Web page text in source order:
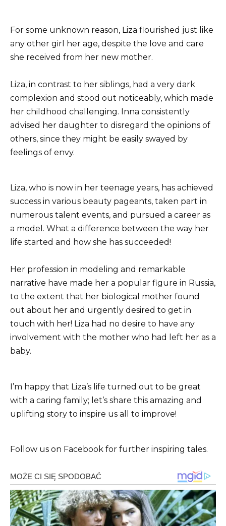
For some unknown reason, Liza flourished just like
any other girl her age, despite the love and care
she received from her new mother.
Liza, in contrast to her siblings, had a very dark
complexion and stood out noticeably, which made
her childhood challenging. Inna consistently
advised her daughter to disregard the opinions of
others, since they might be easily swayed by
feelings of envy.
Liza, who is now in her teenage years, has achieved
success in various beauty pageants, taken part in
numerous talent events, and pursued a career as
a model. What a difference between the way her
life started and how she has succeeded!
Her profession in modeling and remarkable
narrative have made her a popular figure in Russia,
to the extent that her biological mother found
out about her and urgently desired to get in
touch with her! Liza had no desire to have any
involvement with the mother who had left her as a
baby.
I’m happy that Liza’s life turned out to be great
with a caring family; let’s share this amazing and
uplifting story to inspire us all to improve!
Follow us on Facebook for further inspiring tales.